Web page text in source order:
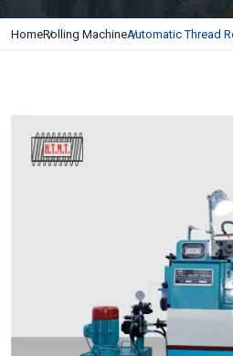
HomeRolling MachineAutomatic Thread